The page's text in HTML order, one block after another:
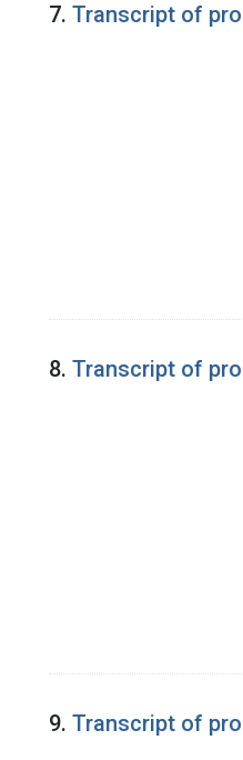
7. Transcript of
8. Transcript of
9. Transcript of